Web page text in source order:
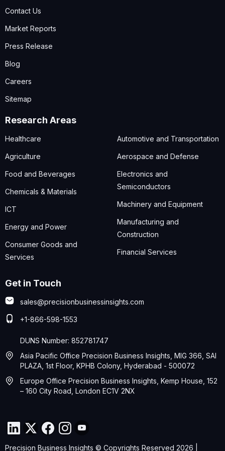
Contact Us
Market Reports
Press Release
Blog
Careers
Sitemap
Research Areas
Healthcare
Agriculture
Food and Beverages
Chemicals & Materials
ICT
Energy and Power
Consumer Goods and
Services
Automotive and Transportation
Aerospace and Defense
Electronics and
Semiconductors
Machinery and Equipment
Manufacturing and
Construction
Financial Services
Get in Touch
sales@precisionbusinessinsights.com
+1-866-598-1553
DUNS Number: 852781747
Asia Pacific Office Precision Business Insights, MIG 366, SAI
PLAZA, 1st Floor, KPHB Colony, Hyderabad - 500072
Europe Office Precision Business Insights, Kemp House, 152
– 160 City Road, London EC1V 2NX
Precision Business Insights © Copyrights Reserved 2026 |